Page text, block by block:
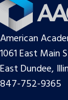
American
1061 East Main
East Dundee,
847-752-9365